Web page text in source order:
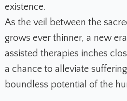
existence.
As the veil between the
grows ever thinner, a new
assisted therapies inches
a chance to alleviate
boundless potential of the